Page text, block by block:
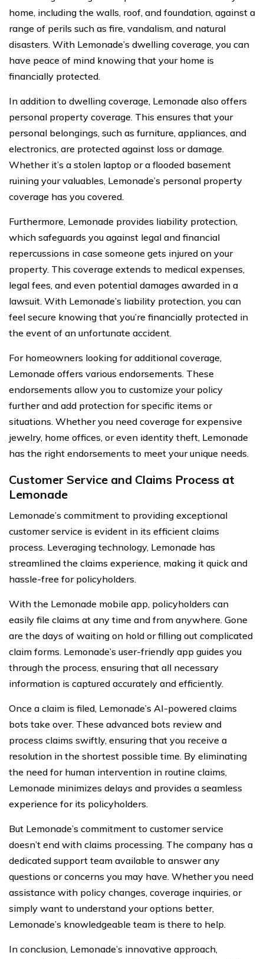
home, including the walls, roof, and foundation, against a
range of perils such as fire, vandalism, and natural
disasters. With Lemonade’s dwelling coverage, you can
have peace of mind knowing that your home is
financially protected.
In addition to dwelling coverage, Lemonade also offers
personal property coverage. This ensures that your
personal belongings, such as furniture, appliances, and
electronics, are protected against loss or damage.
Whether it’s a stolen laptop or a flooded basement
ruining your valuables, Lemonade’s personal property
coverage has you covered.
Furthermore, Lemonade provides liability protection,
which safeguards you against legal and financial
repercussions in case someone gets injured on your
property. This coverage extends to medical expenses,
legal fees, and even potential damages awarded in a
lawsuit. With Lemonade’s liability protection, you can
feel secure knowing that you’re financially protected in
the event of an unfortunate accident.
For homeowners looking for additional coverage,
Lemonade offers various endorsements. These
endorsements allow you to customize your policy
further and add protection for specific items or
situations. Whether you need coverage for expensive
jewelry, home offices, or even identity theft, Lemonade
has the right endorsements to meet your unique needs.
Customer Service and Claims Process at
Lemonade
Lemonade’s commitment to providing exceptional
customer service is evident in its efficient claims
process. Leveraging technology, Lemonade has
streamlined the claims experience, making it quick and
hassle-free for policyholders.
With the Lemonade mobile app, policyholders can
easily file claims at any time and from anywhere. Gone
are the days of waiting on hold or filling out complicated
claim forms. Lemonade’s user-friendly app guides you
through the process, ensuring that all necessary
information is captured accurately and efficiently.
Once a claim is filed, Lemonade’s AI-powered claims
bots take over. These advanced bots review and
process claims swiftly, ensuring that you receive a
resolution in the shortest possible time. By eliminating
the need for human intervention in routine claims,
Lemonade minimizes delays and provides a seamless
experience for its policyholders.
But Lemonade’s commitment to customer service
doesn’t end with claims processing. The company has a
dedicated support team available to answer any
questions or concerns you may have. Whether you need
assistance with policy changes, coverage inquiries, or
simply want to understand your options better,
Lemonade’s knowledgeable team is there to help.
In conclusion, Lemonade’s innovative approach,